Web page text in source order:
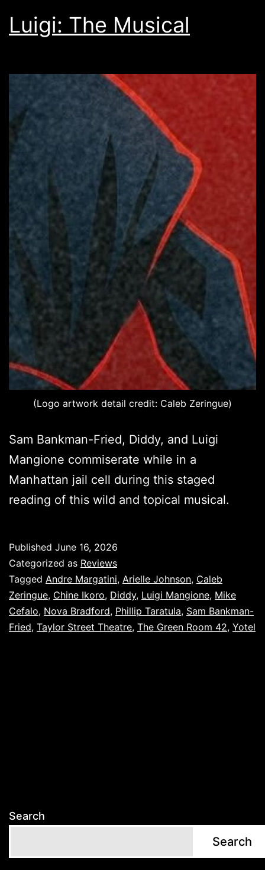
Luigi: The Musical
(Logo artwork detail credit: Caleb Zeringue)
Sam Bankman-Fried, Diddy, and Luigi
Mangione commiserate while in a
Manhattan jail cell during this staged
reading of this wild and topical musical.
Published June 16, 2026
Categorized as Reviews
Tagged Andre Margatini, Arielle Johnson, Caleb
Zeringue, Chine Ikoro, Diddy, Luigi Mangione, Mike
Cefalo, Nova Bradford, Phillip Taratula, Sam Bankman-
Fried, Taylor Street Theatre, The Green Room 42, Yotel
Search
Search